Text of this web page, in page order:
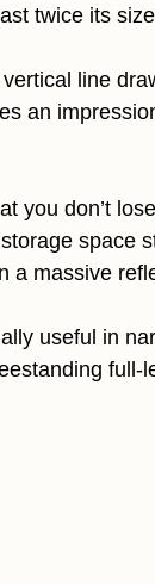
twice its
line
an
you don’t
space
a massive
useful in
full-